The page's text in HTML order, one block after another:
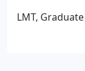
LMT,